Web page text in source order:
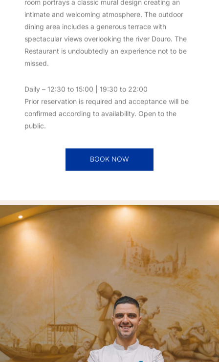
room portrays a classic mural design creating an
intimate and welcoming atmosphere. The outdoor
dining area includes a generous terrace with
spectacular views overlooking the river Douro. The
Restaurant is undoubtedly an experience not to be
missed.
Daily – 12:30 to 15:00 | 19:30 to 22:00
Prior reservation is required and acceptance will be
confirmed according to availability. Open to the
public.
BOOK NOW